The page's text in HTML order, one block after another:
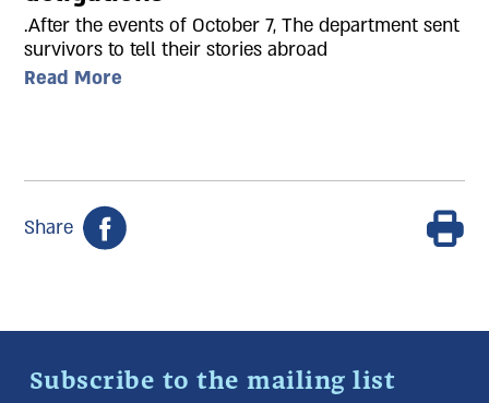
.After the events of October 7, The department sent
survivors to tell their stories abroad
Read More
Share
Subscribe to the mailing list